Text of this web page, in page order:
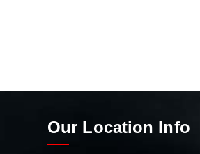
Our Location Info